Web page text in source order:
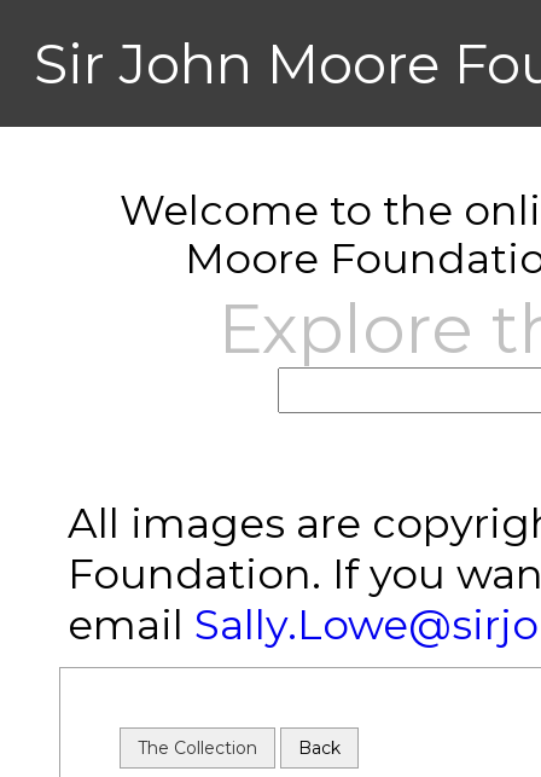
Sir John Moore
Welcome to the
Moore
Explore
All images are
Foundation. If you
email
The Collection Back